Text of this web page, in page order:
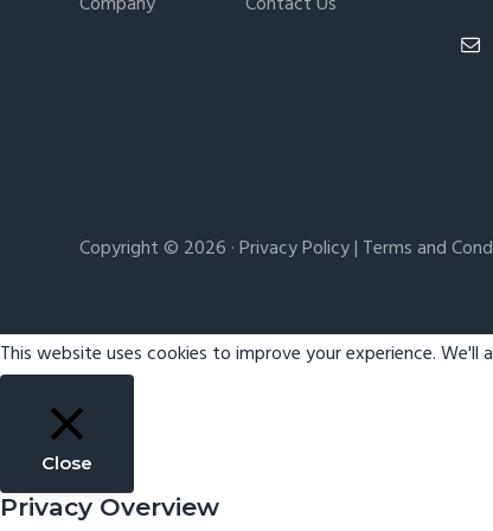
Copyright © 2026 ·Privacy Policy| Terms and
This website uses cookies to improve your experience.
Close
Privacy Overview